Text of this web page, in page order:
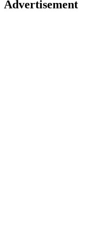
Advertisement